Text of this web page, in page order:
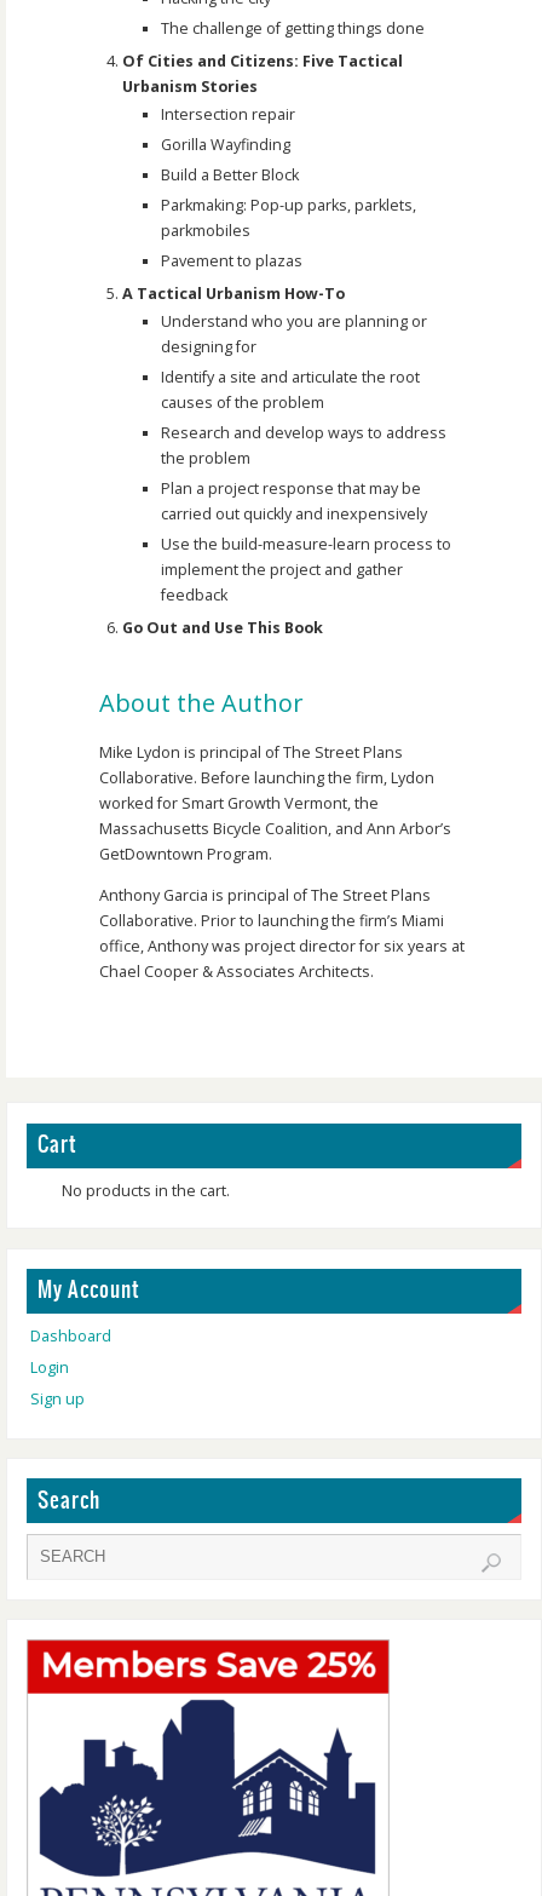
The challenge of getting things done
Of Cities and Citizens: Five Tactical
Urbanism Stories
Intersection repair
Gorilla Wayfinding
Build a Better Block
Parkmaking: Pop-up parks, parklets,
parkmobiles
Pavement to plazas
A Tactical Urbanism How-To
Understand who you are planning or
designing for
Identify a site and articulate the root
causes of the problem
Research and develop ways to address
the problem
Plan a project response that may be
carried out quickly and inexpensively
Use the build-measure-learn process to
implement the project and gather
feedback
Go Out and Use This Book
About the Author
Mike Lydon is principal of The Street Plans
Collaborative. Before launching the firm, Lydon
worked for Smart Growth Vermont, the
Massachusetts Bicycle Coalition, and Ann Arbor’s
GetDowntown Program.
Anthony Garcia is principal of The Street Plans
Collaborative. Prior to launching the firm’s Miami
office, Anthony was project director for six years at
Chael Cooper & Associates Architects.
Cart
No products in the cart.
My Account
Dashboard
Login
Sign up
Search